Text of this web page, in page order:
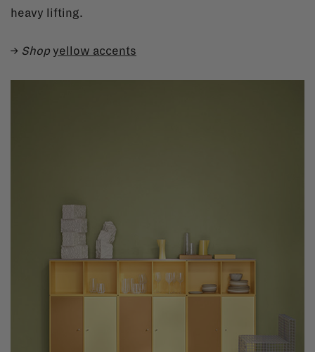
heavy lifting.
→ Shop yellow accents